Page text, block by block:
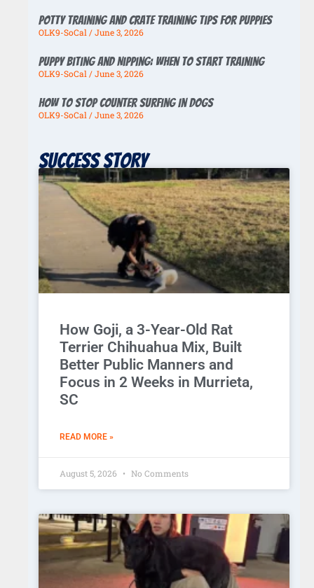
Potty Training And Crate Training Tips For Puppies
OLK9-SoCal June 3, 2026
Puppy Biting And Nipping: When To Start Training
OLK9-SoCal June 3, 2026
How To Stop Counter Surfing In Dogs
OLK9-SoCal June 3, 2026
Success story
How Goji, a 3-Year-Old Rat
Terrier Chihuahua Mix, Built
Better Public Manners and
Focus in 2 Weeks in Murrieta,
SC
READ MORE »
August 5, 2026 No Comments